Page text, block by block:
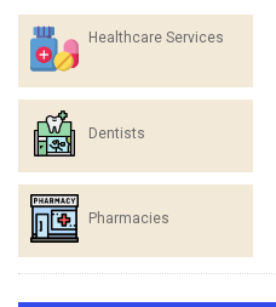
Healthcare Services
Dentists
Pharmacies